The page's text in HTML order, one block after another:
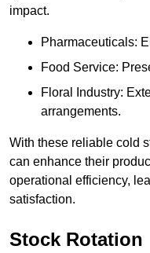
impact.
Pharmaceuticals:
Food Service:
Floral Industry:
arrangements.
With these reliable cold
can enhance their
operational efficiency,
satisfaction.
Stock Rotation